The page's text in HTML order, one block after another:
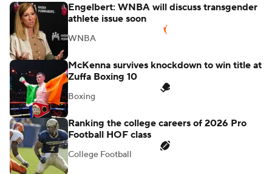
Engelbert: WNBA will discuss transgender
athlete issue soon
WNBA
McKenna survives knockdown to win title at
Zuffa Boxing 10
Boxing
Ranking the college careers of 2026 Pro
Football HOF class
College Football